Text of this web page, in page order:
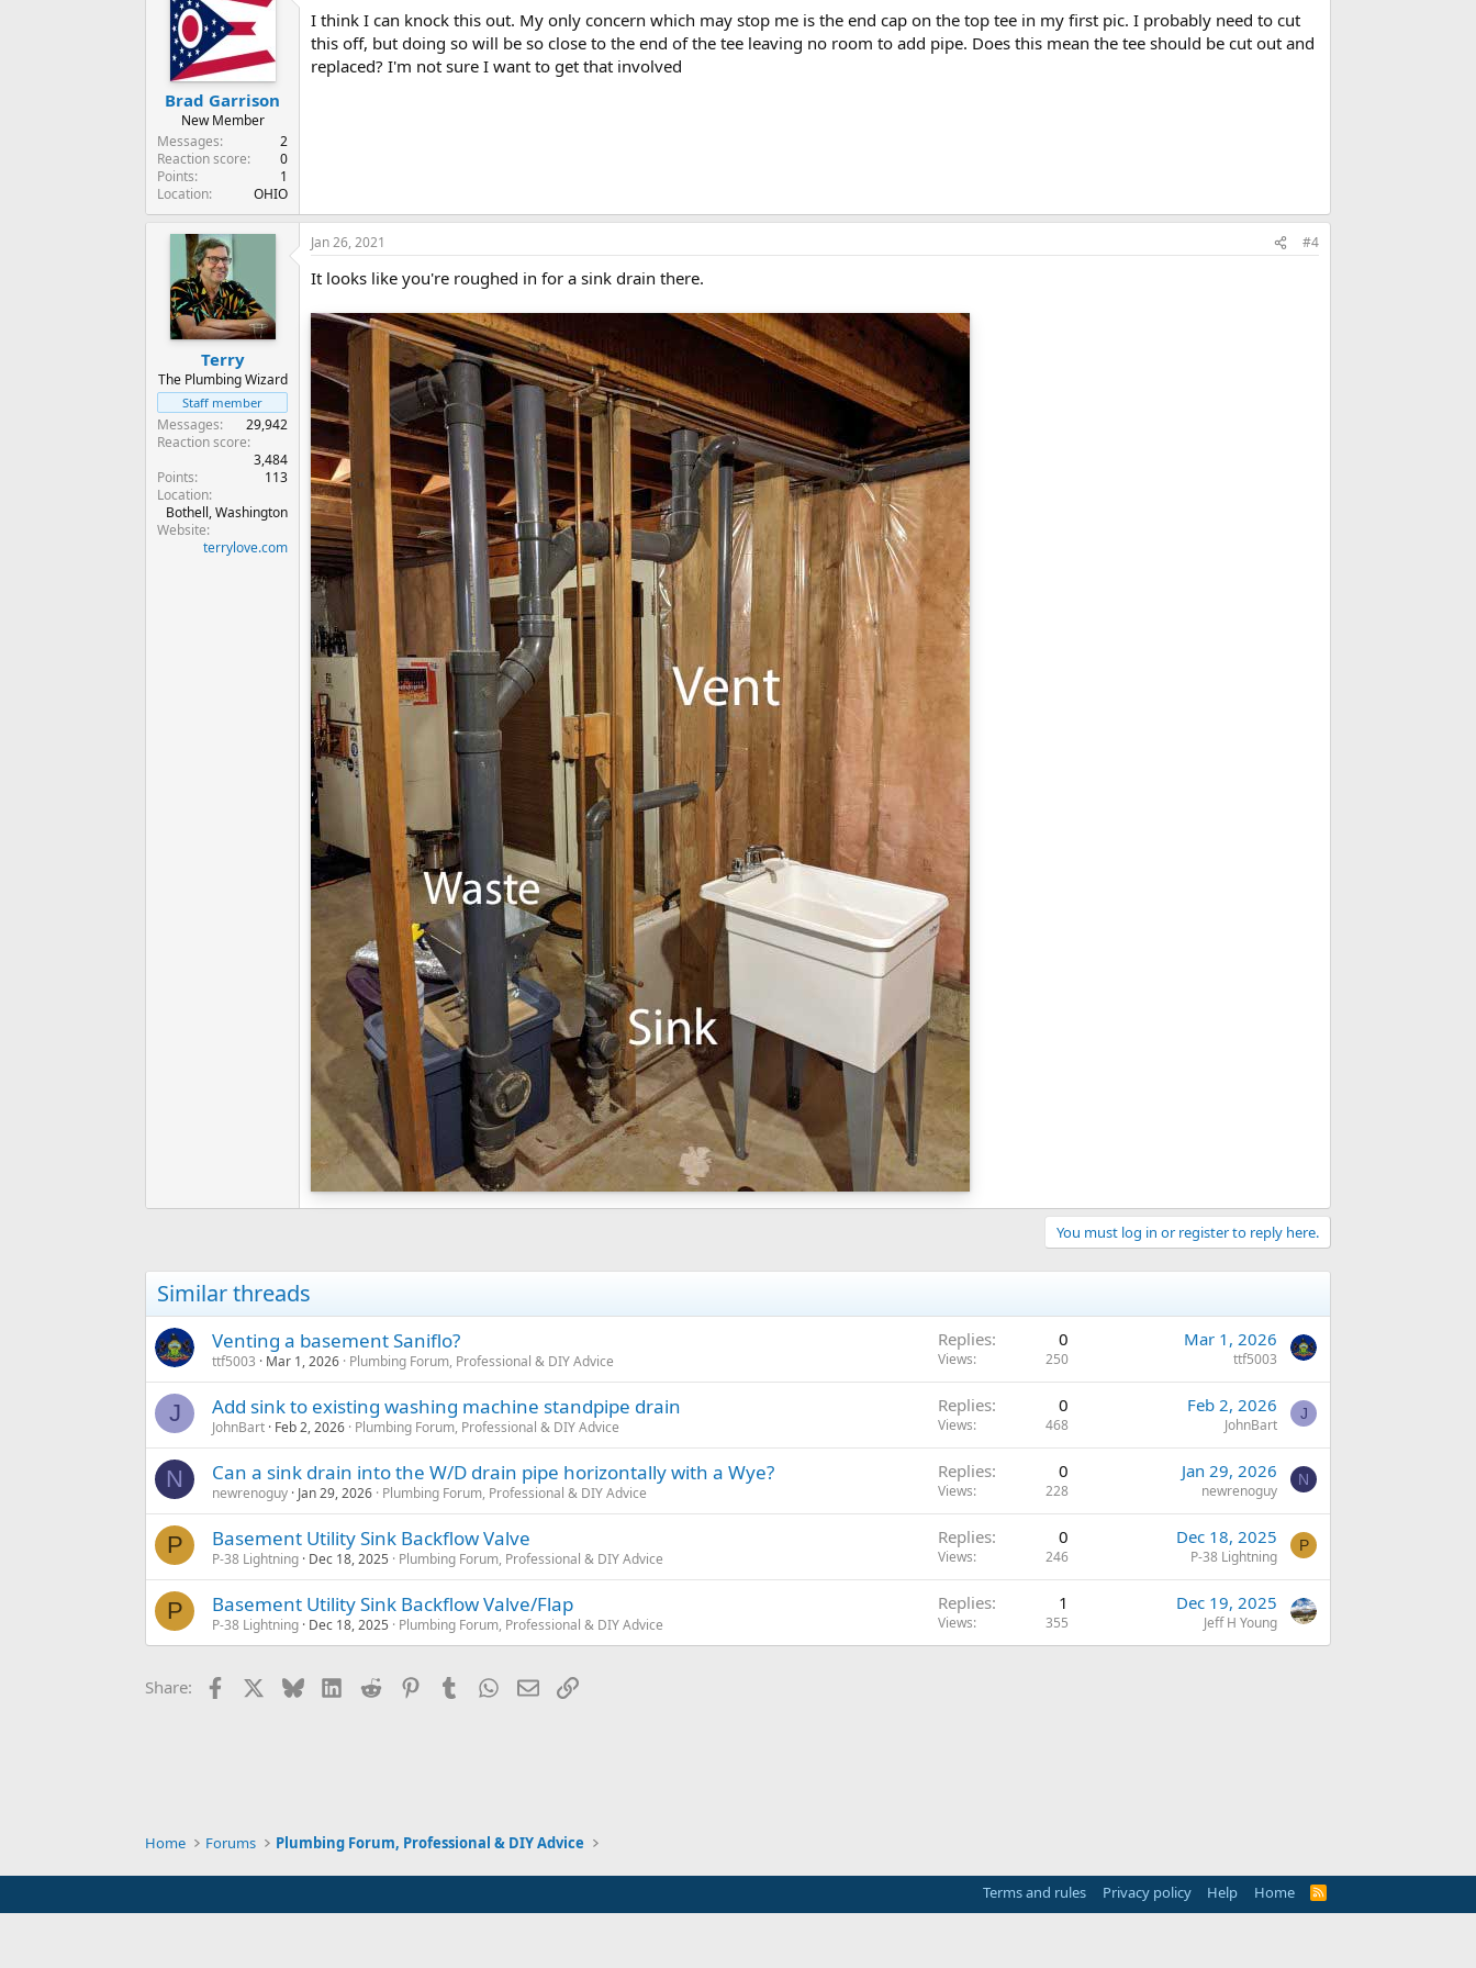
Brad Garrison
New Member
Messages
2
Reaction score
0
Points
1
Location
OHIO
I think I can knock this out. My only concern which may stop me is the end cap on the top tee in my first pic. I probably need to cut
this off, but doing so will be so close to the end of the tee leaving no room to add pipe. Does this mean the tee should be cut out and
replaced? I'm not sure I want to get that involved
Terry
The Plumbing Wizard
Staff member
Messages
29,942
Reaction score
3,484
Points
113
Location
Bothell, Washington
Website
terrylove.com
Jan 26, 2021 #4
It looks like you're roughed in for a sink drain there.
You must log in or register to reply here.
Similar threads
Venting a basement Saniflo?
ttf5003 Mar 1, 2026 Plumbing Forum, Professional & DIY Advice
Replies 0
Views 250
Mar 1, 2026
ttf5003
J Add sink to existing washing machine standpipe drain
JohnBart Feb 2, 2026 Plumbing Forum, Professional & DIY Advice
Replies 0
Views 468
Feb 2, 2026
JohnBart
J
N Can a sink drain into the W/D drain pipe horizontally with a Wye?
newrenoguy Jan 29, 2026 Plumbing Forum, Professional & DIY Advice
Replies 0
Views 228
Jan 29, 2026
newrenoguy
N
P Basement Utility Sink Backflow Valve
P-38 Lightning Dec 18, 2025 Plumbing Forum, Professional & DIY Advice
Replies 0
Views 246
Dec 18, 2025
P-38 Lightning
P
P Basement Utility Sink Backflow Valve/Flap
P-38 Lightning Dec 18, 2025 Plumbing Forum, Professional & DIY Advice
Replies 1
Views 355
Dec 19, 2025
Jeff H Young
Share: Facebook BlueskyLinkedInReddit PinterestTumblrWhatsApp
EmailLink
Home Forums Plumbing Forum, Professional & DIY Advice
Terms and rules Privacy policy Help Home
R